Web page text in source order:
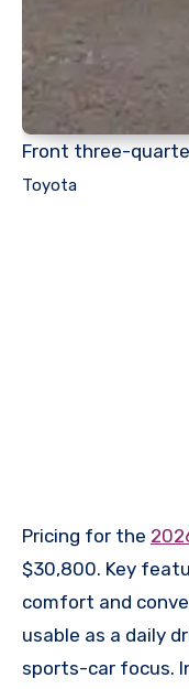
Front three-
Toyota
Pricing for the
$30,800. Key
comfort and
usable as a daily
sports-car focus.